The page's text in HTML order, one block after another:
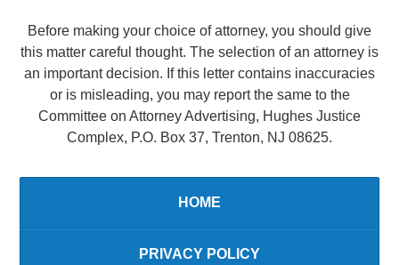
Before making your choice of attorney, you should give
this matter careful thought. The selection of an attorney is
an important decision. If this letter contains inaccuracies
or is misleading, you may report the same to the
Committee on Attorney Advertising, Hughes Justice
Complex, P.O. Box 37, Trenton, NJ 08625.
HOME
PRIVACY POLICY